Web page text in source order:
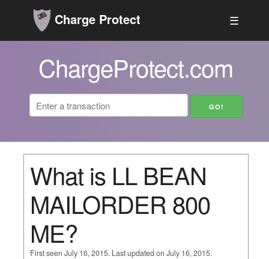
Charge Protect ☰
ChargeProtect.com
What is LL BEAN
MAILORDER 800
ME?
First seen July 16, 2015. Last updated on July 16, 2015.